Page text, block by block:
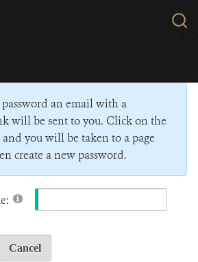
an email with a
will be sent to you. Click on the
you will be taken to a page
create a new password.
Cancel